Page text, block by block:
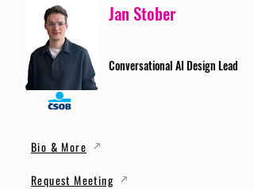
Jan Stober
Conversational AI Design Lead
Bio & More
Request Meeting